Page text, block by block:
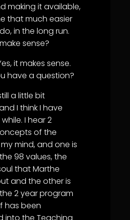
making it available,
that much easier
in the long run.
sense?
it makes sense.
have a question?
a little bit
I think I have
I hear 2
of the
mind, and one is
98 values, the
that Marthe
and the other is
2 year program
has been
into the Teaching